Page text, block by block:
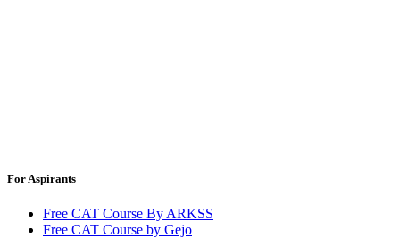
For Aspirants
Free CAT Course By ARKSS
Free CAT Course by Gejo